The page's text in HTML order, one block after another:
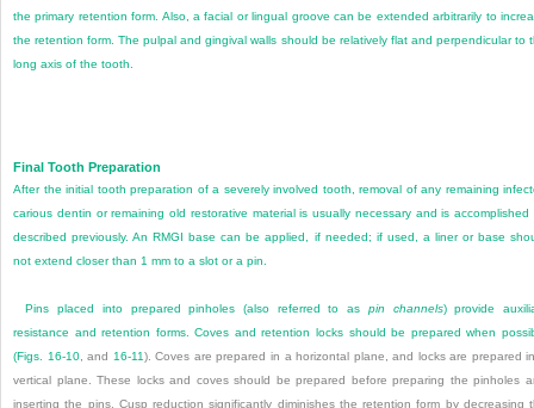
the primary retention form. Also, a facial or lingual groove can be extended arbitrarily to
the retention form. The pulpal and gingival walls should be relatively flat and perpendicular to
long axis of the tooth.
Final Tooth Preparation
After the initial tooth preparation of a severely involved tooth, removal of any remaining
carious dentin or remaining old restorative material is usually necessary and is accomplished
described previously. An RMGI base can be applied, if needed; if used, a liner or base
not extend closer than 1 mm to a slot or a pin.
Pins placed into prepared pinholes (also referred to as pin channels) provide
resistance and retention forms. Coves and retention locks should be prepared when
(Figs. 16-10, and 16-11). Coves are prepared in a horizontal plane, and locks are prepared
vertical plane. These locks and coves should be prepared before preparing the pinholes
inserting the pins. Cusp reduction significantly diminishes the retention form by decreasing